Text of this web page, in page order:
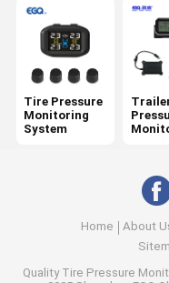
Solar Tire Pressure
RV Tire Pressure
TPMS Solutions
Tire Pressure
Monitoring
System
Home About
Quality Tire Pressure